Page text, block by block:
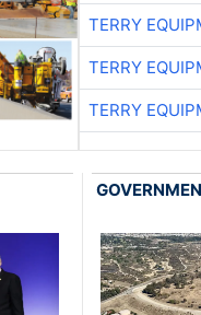
TERRY
TERRY
TERRY